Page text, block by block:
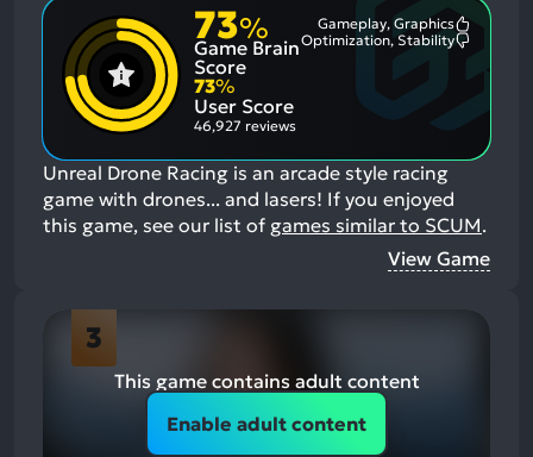
73%
Game Brain
Score
Gameplay, Graphics
Optimization, Stability
73%
User Score
46,927 reviews
Unreal Drone Racing is an arcade style racing
game with drones... and lasers! If you enjoyed
this game, see our list of games similar to SCUM.
View Game
3
This game contains adult content
Enable adult content